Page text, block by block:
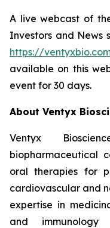
A live webcast of
Investors and News
https://
available on this
event for 30 days.
About Ventyx
Ventyx
biopharmaceutical
oral therapies for
cardiovascular and
expertise in
and